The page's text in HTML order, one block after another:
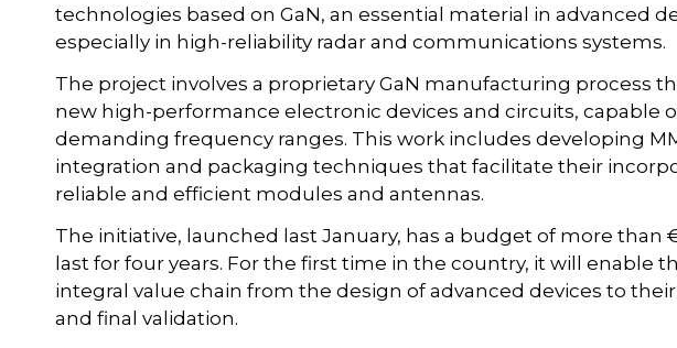
technologies based on GaN, an essential material in advanced
especially in high-reliability radar and communications systems.
The project involves a proprietary GaN manufacturing process
new high-performance electronic devices and circuits, capable
demanding frequency ranges. This work includes developing
integration and packaging techniques that facilitate their
reliable and efficient modules and antennas.
The initiative, launched last January, has a budget of more than
last for four years. For the first time in the country, it will enable
integral value chain from the design of advanced devices to
and final validation.